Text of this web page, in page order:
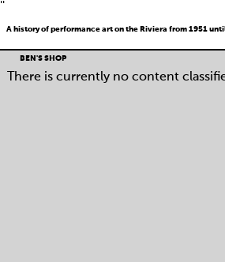
''
A history of performance art on the Riviera from 1951
BEN'S SHOP
There is currently no content